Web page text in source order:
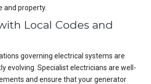
and property.
Local Codes and
governing electrical systems are
evolving. Specialist electricians are well-
and ensure that your generator